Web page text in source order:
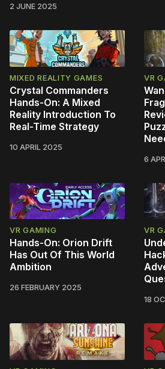
2 JUNE 2025
MIXED REALITY GAMES
Crystal Commanders
Hands-On: A Mixed
Reality Introduction To
Real-Time Strategy
10 APRIL 2025
VR
6
VR GAMING
Hands-On: Orion Drift
Has Out Of This World
Ambition
26 FEBRUARY 2025
VR
18